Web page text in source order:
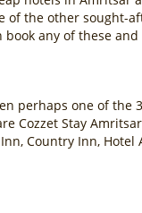
the other sought-
any of these
perhaps one of
Cozzet Stay
Country Inn,